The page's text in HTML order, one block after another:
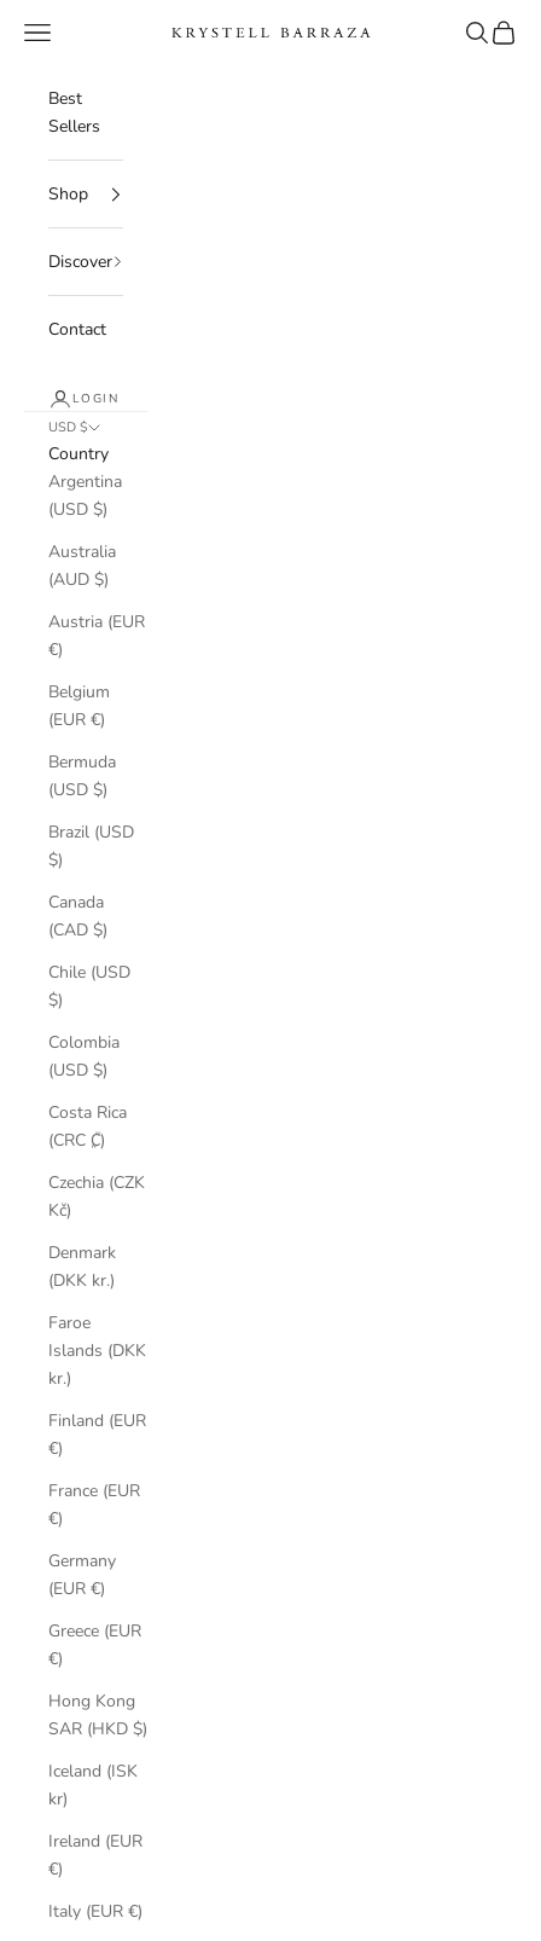
Krystell Barraza
Navigation menu Search
Cart
Best
Sellers
Shop
Discover
Contact
LOGIN
USD $
Country
Argentina
(USD $)
Australia
(AUD $)
Austria (EUR
€)
Belgium
(EUR €)
Bermuda
(USD $)
Brazil (USD
$)
Canada
(CAD $)
Chile (USD
$)
Colombia
(USD $)
Costa Rica
(CRC ₡)
Czechia (CZK
Kč)
Denmark
(DKK kr.)
Faroe
Islands (DKK
kr.)
Finland (EUR
€)
France (EUR
€)
Germany
(EUR €)
Greece (EUR
€)
Hong Kong
SAR (HKD $)
Iceland (ISK
kr)
Ireland (EUR
€)
Italy (EUR €)